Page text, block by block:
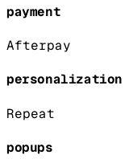
payment
Afterpay
personalization
Repeat
popups